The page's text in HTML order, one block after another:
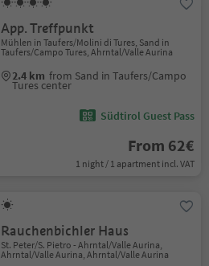
App. Treffpunkt
Mühlen in Taufers/Molini di Tures, Sand in
Taufers/Campo Tures, Ahrntal/Valle Aurina
2.4 km from Sand in Taufers/Campo
Tures center
Südtirol Guest Pass
From 62€
1 night / 1 apartment incl. VAT
Rauchenbichler Haus
St. Peter/S. Pietro - Ahrntal/Valle Aurina,
Ahrntal/Valle Aurina, Ahrntal/Valle Aurina